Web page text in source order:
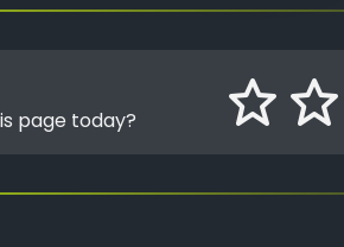
page today?